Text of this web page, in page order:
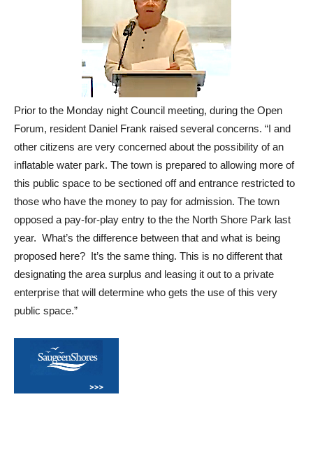
Prior to the Monday night Council meeting, during the Open
Forum, resident Daniel Frank raised several concerns. “I and
other citizens are very concerned about the possibility of an
inflatable water park. The town is prepared to allowing more of
this public space to be sectioned off and entrance restricted to
those who have the money to pay for admission. The town
opposed a pay-for-play entry to the the North Shore Park last
year. What’s the difference between that and what is being
proposed here? It’s the same thing. This is no different that
designating the area surplus and leasing it out to a private
enterprise that will determine who gets the use of this very
public space.”